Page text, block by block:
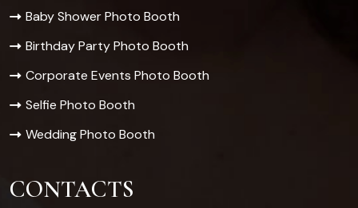
Baby Shower Photo Booth
Birthday Party Photo Booth
Corporate Events Photo Booth
Selfie Photo Booth
Wedding Photo Booth
CONTACTS